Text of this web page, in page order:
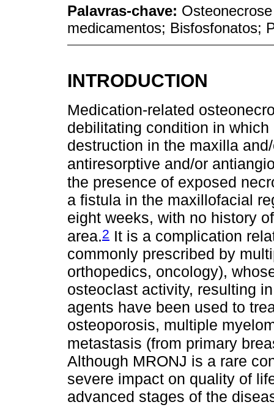
Palavras-chave:
medicamentos; Bisfosfonatos;
INTRODUCTION
Medication-related
debilitating condition in
destruction in the maxilla
antiresorptive and/or
the presence of exposed
a fistula in the maxillofacial
eight weeks, with no history
area.2 It is a complication
commonly prescribed by
orthopedics, oncology),
osteoclast activity, resulting
agents have been used to
osteoporosis, multiple
metastasis (from primary
Although MRONJ is a rare
severe impact on quality of
advanced stages of the